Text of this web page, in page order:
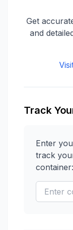
Get
and
Track
Enter
track
container: